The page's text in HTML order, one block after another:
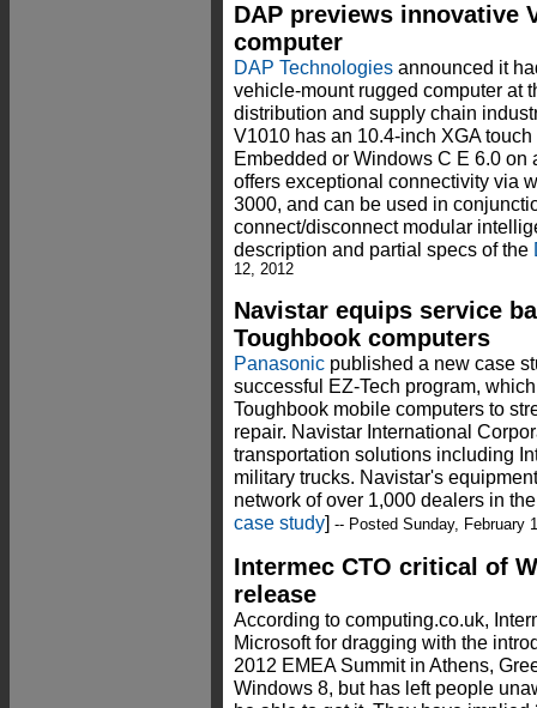
DAP previews innovative
computer
DAP Technologies announced it
vehicle-mount rugged computer at
distribution and supply chain
V1010 has an 10.4-inch XGA
Embedded or Windows C E 6.0 on
offers exceptional connectivity via
3000, and can be used in
connect/disconnect modular
description and partial specs of the
12, 2012
Navistar equips service
Toughbook computers
Panasonic published a new case
successful EZ-Tech program,
Toughbook mobile computers to
repair. Navistar International
transportation solutions including
military trucks. Navistar's
network of over 1,000 dealers in
case study] -- Posted Sunday, February
Intermec CTO critical of
release
According to computing.co.uk,
Microsoft for dragging with the
2012 EMEA Summit in Athens,
Windows 8, but has left people